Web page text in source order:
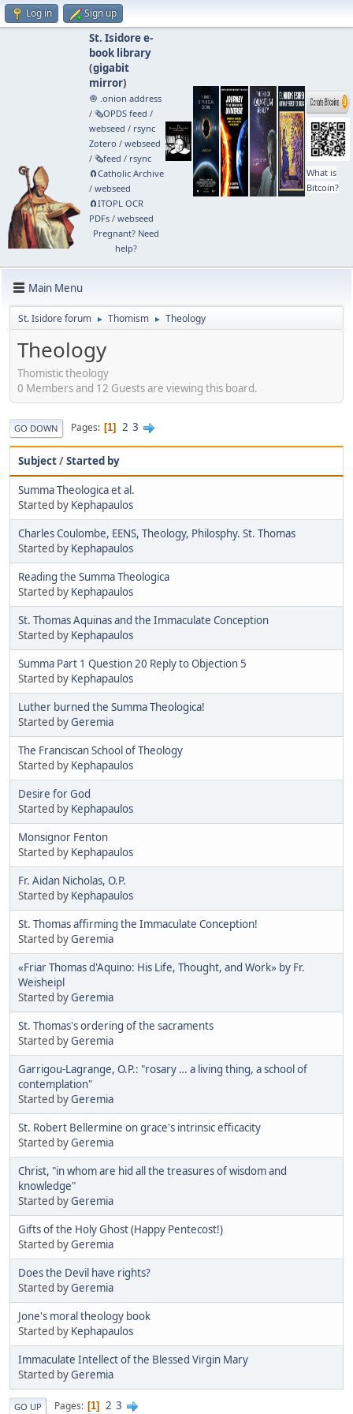
Log in Sign up
St. Isidore e-
book library
(gigabit
mirror)
🧅 .onion address
/ 🗞️OPDS feed /
webseed / rsync
Zotero / webseed
/ 🗞️feed / rsync
🧲⁠Catholic Archive
/ webseed
🧲⁠ITOPL OCR
PDFs/ webseed
Pregnant? Need
help?
What is
Bitcoin?
Main Menu
St. Isidore forum ► Thomism ► Theology
Theology
Thomistic theology
0 Members and 12 Guests are viewing this board.
GO DOWN Pages 1 2 3
Subject/Started by
Summa Theologica et al.
Started by Kephapaulos
Charles Coulombe, EENS, Theology, Philosphy. St. Thomas
Started by Kephapaulos
Reading the Summa Theologica
Started by Kephapaulos
St. Thomas Aquinas and the Immaculate Conception
Started by Kephapaulos
Summa Part 1 Question 20 Reply to Objection 5
Started by Kephapaulos
Luther burned the Summa Theologica!
Started byGeremia
The Franciscan School of Theology
Started by Kephapaulos
Desire for God
Started by Kephapaulos
Monsignor Fenton
Started by Kephapaulos
Fr. Aidan Nicholas, O.P.
Started by Kephapaulos
St. Thomas affirming the Immaculate Conception!
Started byGeremia
«Friar Thomas d'Aquino: His Life, Thought, and Work» by Fr.
Weisheipl
Started byGeremia
St. Thomas's ordering of the sacraments
Started byGeremia
Garrigou-Lagrange, O.P.: "rosary … a living thing, a school of
contemplation"
Started byGeremia
St. Robert Bellermine on grace's intrinsic efficacity
Started byGeremia
Christ, "in whom are hid all the treasures of wisdom and
knowledge"
Started byGeremia
Gifts of the Holy Ghost (Happy Pentecost!)
Started byGeremia
Does the Devil have rights?
Started byGeremia
Jone's moral theology book
Started by Kephapaulos
Immaculate Intellect of the Blessed Virgin Mary
Started byGeremia
GO UP Pages 1 2 3